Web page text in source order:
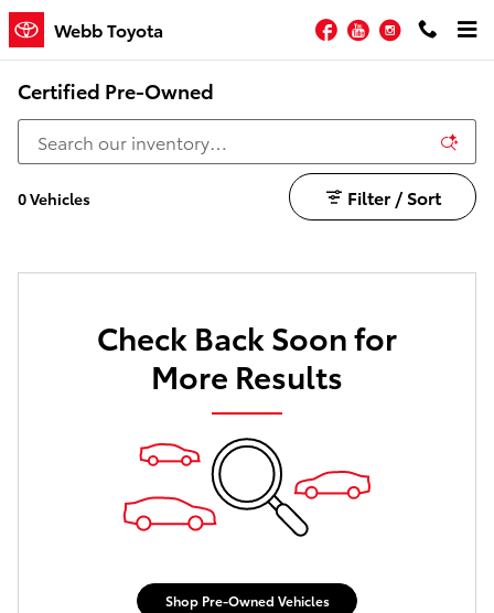
Skip to main content
Webb Toyota Facebook
YouTubeInstagram
Certified Pre-Owned
0 Vehicles Filter / Sort
Check Back Soon for
More Results
Shop Pre-Owned Vehicles